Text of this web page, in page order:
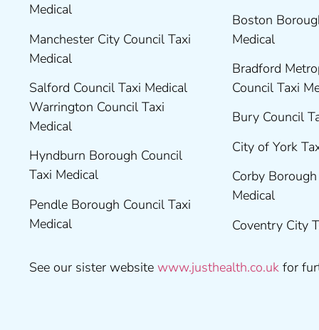
Medical
Manchester City Council Taxi
Medical
Salford Council Taxi Medical
Warrington Council Taxi
Medical
Hyndburn Borough Council
Taxi Medical
Pendle Borough Council Taxi
Medical
Boston
Medical
Bradford
Council Taxi
Bury Council
City of York
Corby
Medical
Coventry City
See our sister website www.justhealth.co.uk for